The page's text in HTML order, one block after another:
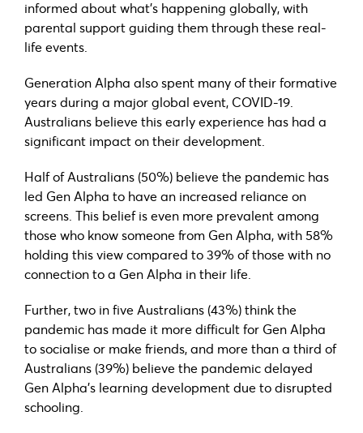
informed about what’s happening globally, with
parental support guiding them through these real-
life events.
Generation Alpha also spent many of their formative
years during a major global event, COVID-19.
Australians believe this early experience has had a
significant impact on their development.
Half of Australians (50%) believe the pandemic has
led Gen Alpha to have an increased reliance on
screens. This belief is even more prevalent among
those who know someone from Gen Alpha, with 58%
holding this view compared to 39% of those with no
connection to a Gen Alpha in their life.
Further, two in five Australians (43%) think the
pandemic has made it more difficult for Gen Alpha
to socialise or make friends, and more than a third of
Australians (39%) believe the pandemic delayed
Gen Alpha’s learning development due to disrupted
schooling.